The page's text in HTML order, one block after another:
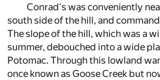
Conrad's was conveniently
south side of the hill, and
The slope of the hill, which was a
summer, debouched into a wide
Potomac. Through this lowland
once known as Goose Creek but